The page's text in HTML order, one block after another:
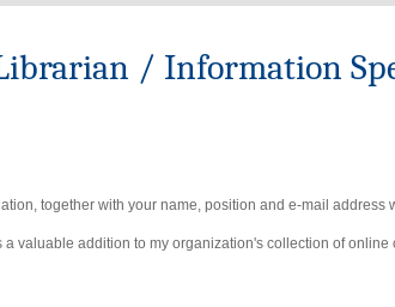
/ Information
together with your name, position and e-mail address
valuable addition to my organization's collection of online